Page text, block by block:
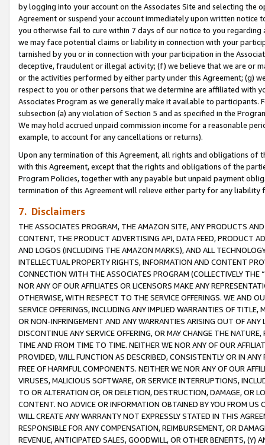
by logging into your account on the Associates Site and selecting the
Agreement or suspend your account immediately upon written
you otherwise fail to cure within 7 days of our notice to you
we may face potential claims or liability in connection with your
tarnished by you or in connection with your participation in the
deceptive, fraudulent or illegal activity; (f) we believe that we are or
or the activities performed by either party under this Agreement; (g)
respect to you or other persons that we determine are affiliated with
Associates Program as we generally make it available to
subsection (a) any violation of Section 5 and as specified in the
We may hold accrued unpaid commission income for a reasonable
example, to account for any cancellations or returns).
Upon any termination of this Agreement, all rights and obligations of
with this Agreement, except that the rights and obligations of the
Program Policies, together with any payable but unpaid payment
termination of this Agreement will relieve either party for any
7. Disclaimers
THE ASSOCIATES PROGRAM, THE AMAZON SITE, ANY PRODUCTS
CONTENT, THE PRODUCT ADVERTISING API, DATA FEED, PRODUCT
AND LOGOS (INCLUDING THE AMAZON MARKS), AND ALL
INTELLECTUAL PROPERTY RIGHTS, INFORMATION AND CONTENT
CONNECTION WITH THE ASSOCIATES PROGRAM (COLLECTIVELY THE “
NOR ANY OF OUR AFFILIATES OR LICENSORS MAKE ANY
OTHERWISE, WITH RESPECT TO THE SERVICE OFFERINGS. WE AND
SERVICE OFFERINGS, INCLUDING ANY IMPLIED WARRANTIES OF
OR NON-INFRINGEMENT AND ANY WARRANTIES ARISING OUT OF ANY
DISCONTINUE ANY SERVICE OFFERING, OR MAY CHANGE THE
TIME AND FROM TIME TO TIME. NEITHER WE NOR ANY OF OUR
PROVIDED, WILL FUNCTION AS DESCRIBED, CONSISTENTLY OR IN
FREE OF HARMFUL COMPONENTS. NEITHER WE NOR ANY OF OUR
VIRUSES, MALICIOUS SOFTWARE, OR SERVICE INTERRUPTIONS,
TO OR ALTERATION OF, OR DELETION, DESTRUCTION, DAMAGE, OR
CONTENT. NO ADVICE OR INFORMATION OBTAINED BY YOU FROM
WILL CREATE ANY WARRANTY NOT EXPRESSLY STATED IN THIS
RESPONSIBLE FOR ANY COMPENSATION, REIMBURSEMENT, OR
REVENUE, ANTICIPATED SALES, GOODWILL, OR OTHER BENEFITS,